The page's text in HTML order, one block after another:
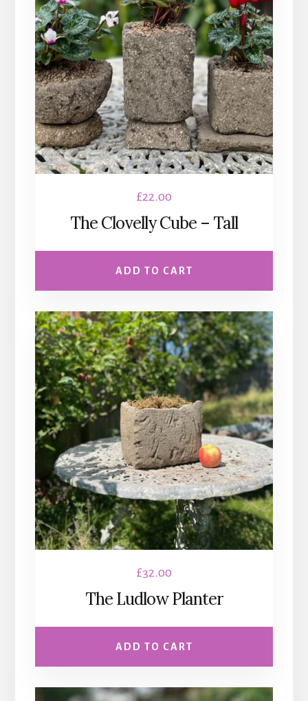
£22.00
The Clovelly Cube – Tall
ADD TO CART
£32.00
The Ludlow Planter
ADD TO CART